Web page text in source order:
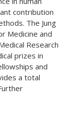
contribution
The Jung
Medicine and
Research
prizes in
and
a total